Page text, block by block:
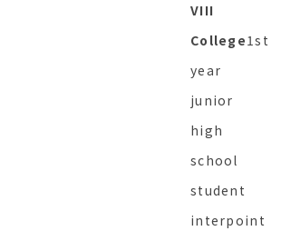
VIII
College1st
year
junior
high
school
student
interpoint